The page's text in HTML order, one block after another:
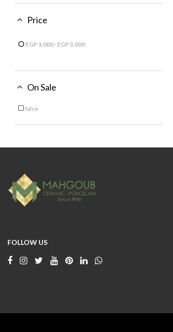
Price
EGP 1,000 - EGP 3,000
On Sale
false
FOLLOW US